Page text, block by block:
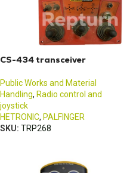
CS-434 transceiver
Public Works and Material
Handling, Radio control and
joystick
HETRONIC, PALFINGER
SKU: TRP268